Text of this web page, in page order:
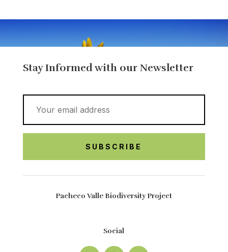
Stay Informed with our Newsletter
Pacheco Valle Biodiversity Project
Social